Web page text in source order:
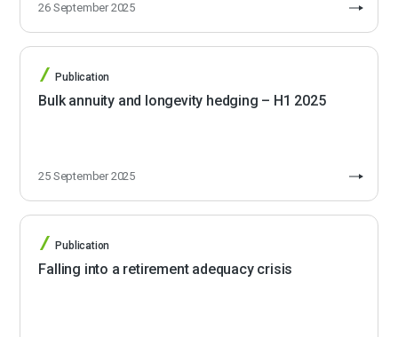
26 September 2025
Publication
Bulk annuity and longevity hedging – H1 2025
25 September 2025
Publication
Falling into a retirement adequacy crisis